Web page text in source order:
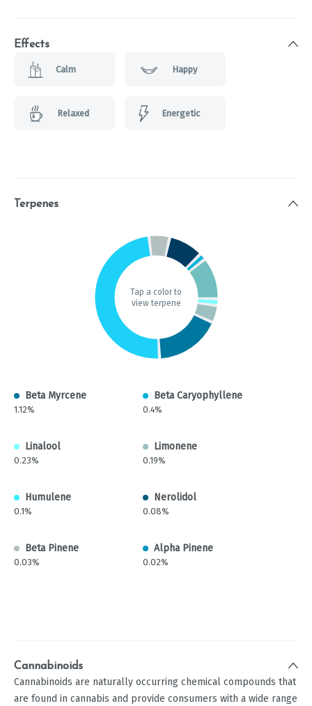
Effects
Calm Happy
Relaxed Energetic
Terpenes
Tap a color to
view terpene
Beta Myrcene
1.12%
Beta Caryophyllene
0.4%
Linalool
0.23%
Limonene
0.19%
Humulene
0.1%
Nerolidol
0.08%
Beta Pinene
0.03%
Alpha Pinene
0.02%
Cannabinoids
Cannabinoids are naturally occurring chemical compounds that
are found in cannabis and provide consumers with a wide range